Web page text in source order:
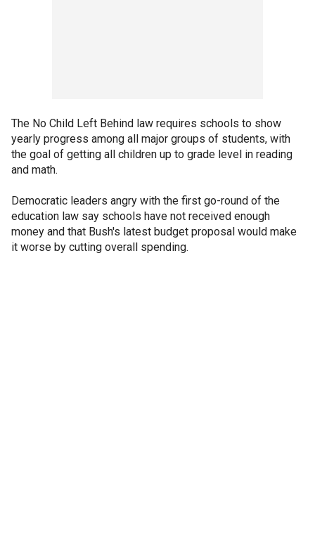
The No Child Left Behind law requires schools to show
yearly progress among all major groups of students, with
the goal of getting all children up to grade level in reading
and math.
Democratic leaders angry with the first go-round of the
education law say schools have not received enough
money and that Bush's latest budget proposal would make
it worse by cutting overall spending.